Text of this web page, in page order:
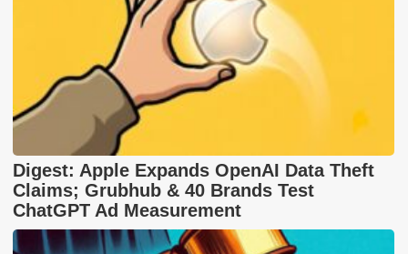
Digest: Apple Expands OpenAI Data Theft
Claims; Grubhub & 40 Brands Test
ChatGPT Ad Measurement